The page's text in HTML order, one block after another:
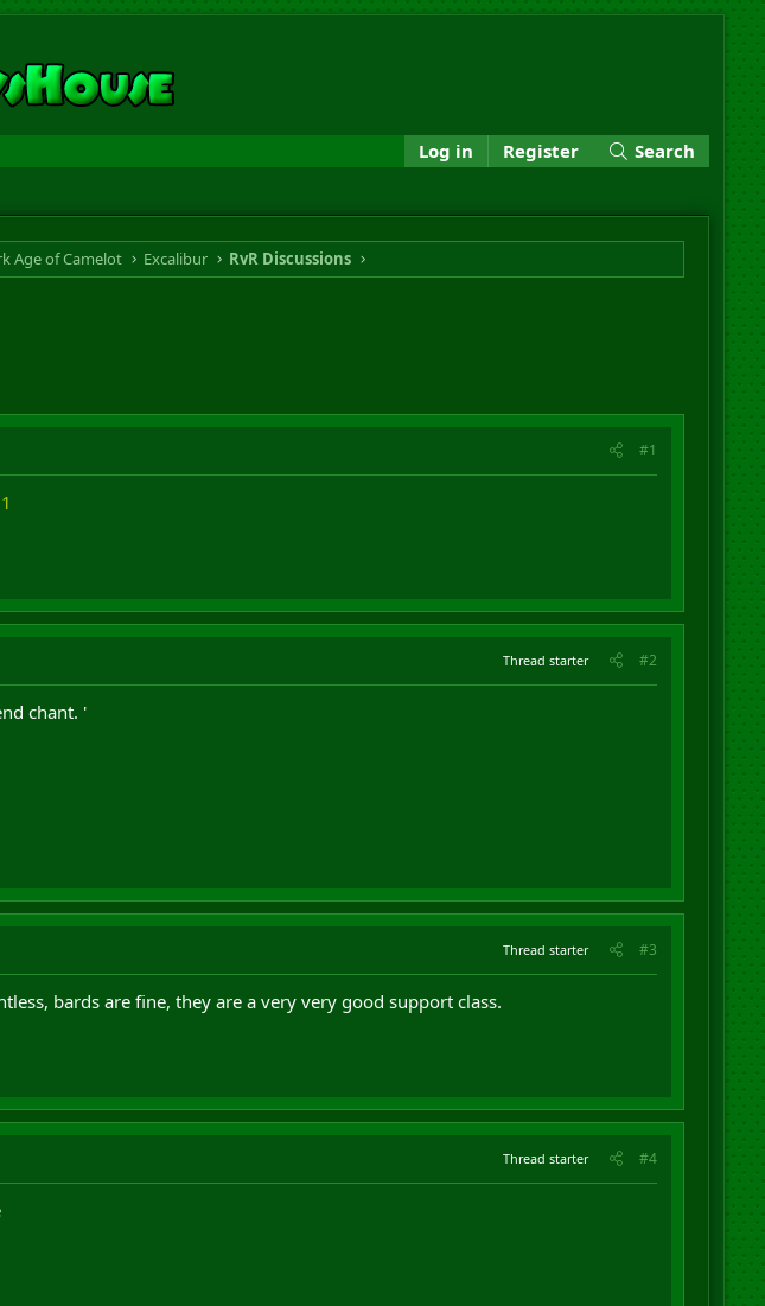
Log in Register Search
Age of Camelot Excalibur RvR Discussions
#1
Thread starter #2
chant. '
Thread starter #3
bards are fine, they are a very very good support class.
Thread starter #4